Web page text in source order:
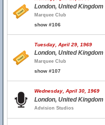
London, United Kingdom
Marquee Club
show #106
Tuesday, April 29, 1969
London, United Kingdom
Marquee Club
show #107
Wednesday, April 30, 1969
London, United Kingdom
Advision Studios